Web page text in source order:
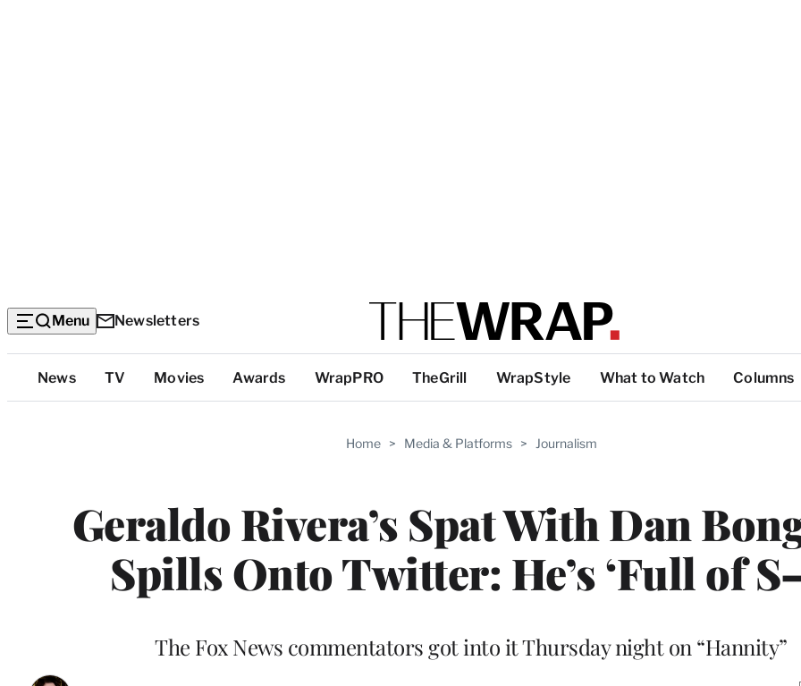
Menu Newsletters
Top
Categories
News TV Movies Awards WrapPRO TheGrill WrapStyle What to Watch Columns
Home > Media & Platforms > Journalism
Geraldo Rivera’s Spat With Dan
Spills Onto Twitter: He’s ‘Full of
The Fox News commentators got into it Thursday night on “Hannity”